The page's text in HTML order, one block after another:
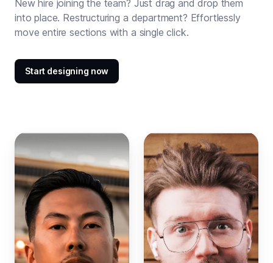
New hire joining the team? Just drag and drop them
into place. Restructuring a department? Effortlessly
move entire sections with a single click.
Start designing now